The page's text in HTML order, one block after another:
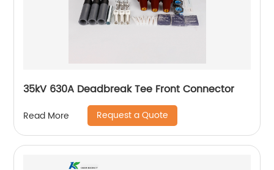
35kV 630A Deadbreak Tee Front Connector
Read More Request a Quote